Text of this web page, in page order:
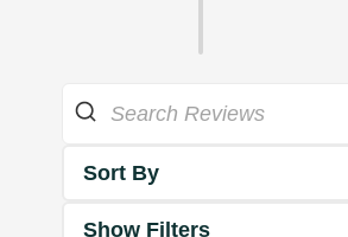
Sort By
Show Filters